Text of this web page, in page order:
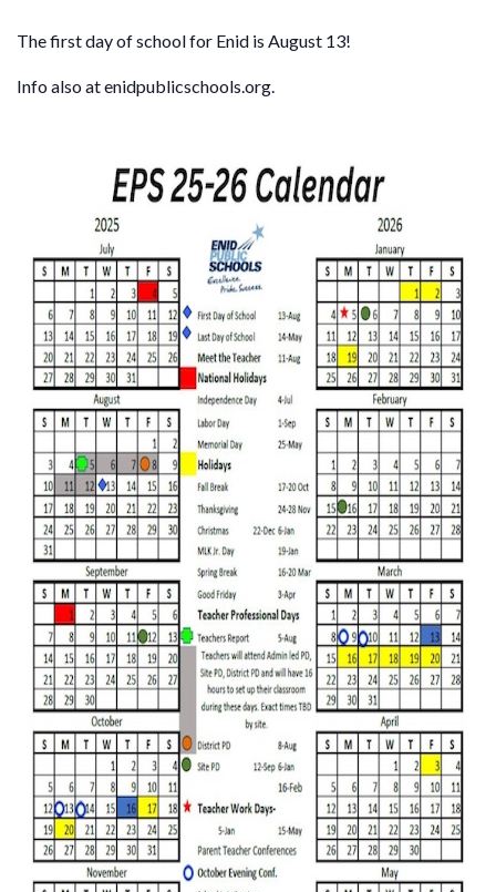
The first day of school for Enid is August 13!
Info also at enidpublicschools.org.